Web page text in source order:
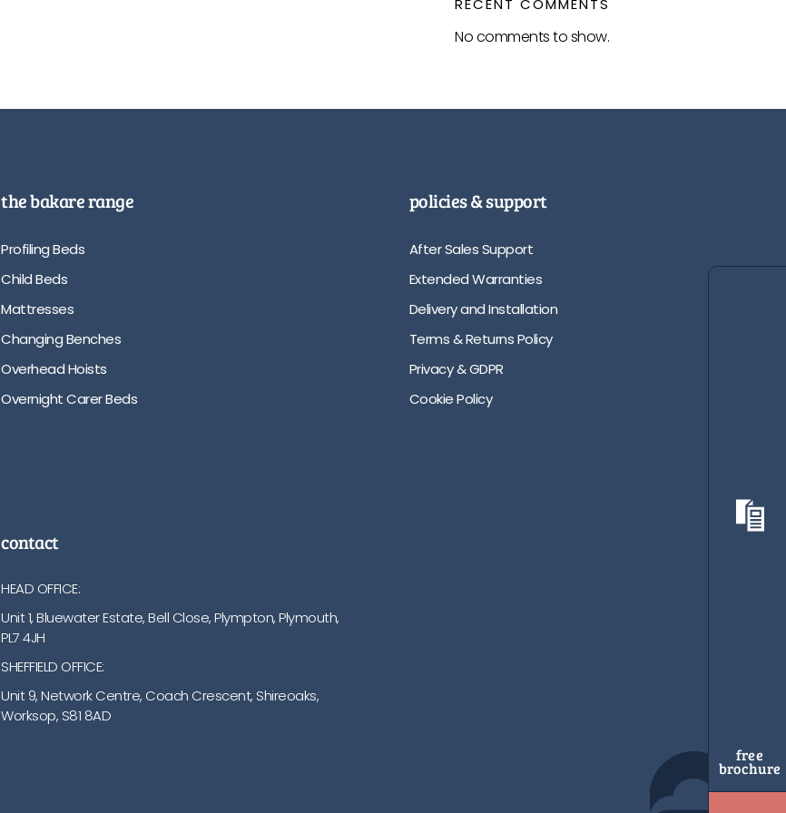
RECENT COMMENTS
No comments to show.
the bakare range
Profiling Beds
Child Beds
Mattresses
Changing Benches
Overhead Hoists
Overnight Carer Beds
policies & support
After Sales Support
Extended Warranties
Delivery and Installation
Terms & Returns Policy
Privacy & GDPR
Cookie Policy
contact
HEAD OFFICE:
Unit 1, Bluewater Estate, Bell Close, Plympton, Plymouth,
PL7 4JH
SHEFFIELD OFFICE:
Unit 9, Network Centre, Coach Crescent, Shireoaks,
Worksop, S81 8AD
free
brochure